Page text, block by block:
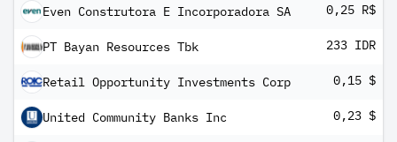
Even Construtora E Incorporadora SA 0,25 R$
PT Bayan Resources Tbk 233 IDR
Retail Opportunity Investments Corp 0,15 $
United Community Banks Inc 0,23 $